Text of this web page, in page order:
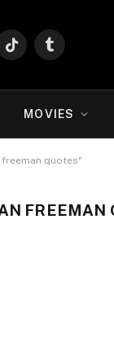
TikTokTumblr
MOVIES
freeman quotes"
FREEMAN